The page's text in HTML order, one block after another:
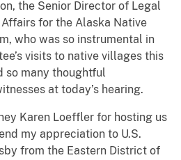
the Senior Director of Legal
for the Alaska Native
who was so instrumental in
visits to native villages this
so many thoughtful
at today’s hearing.
Karen Loeffler for hosting us
my appreciation to U.S.
from the Eastern District of